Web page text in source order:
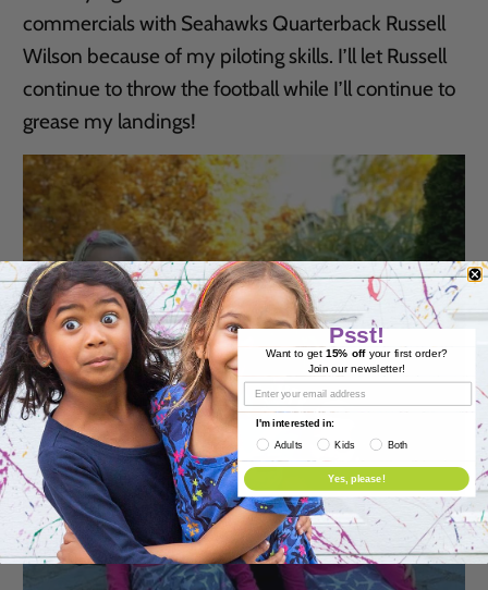
commercials with Seahawks Quarterback Russell
Wilson because of my piloting skills. I’ll let Russell
continue to throw the football while I’ll continue to
grease my landings!
Psst!
Want to get 15% offyour first order?
Join our newsletter!
I'm interested in:
Adults
Kids Both
Yes, please!